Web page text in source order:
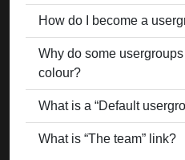
How do I become a
Why do some
colour?
What is a “Default
What is “The team” link?